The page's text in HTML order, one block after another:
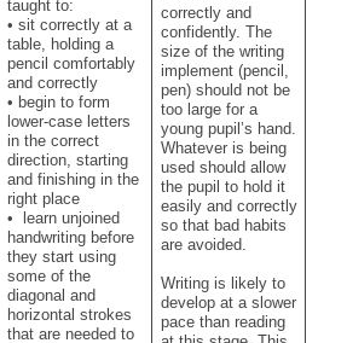
taught to:
• sit correctly at a
table, holding a
pencil comfortably
and correctly
• begin to form
lower-case letters
in the correct
direction, starting
and finishing in the
right place
• learn unjoined
handwriting before
they start using
some of the
diagonal and
horizontal strokes
that are needed to
correctly and
confidently. The
size of the writing
implement (pencil,
pen) should not be
too large for a
young pupil’s hand.
Whatever is being
used should allow
the pupil to hold it
easily and correctly
so that bad habits
are avoided.
Writing is likely to
develop at a slower
pace than reading